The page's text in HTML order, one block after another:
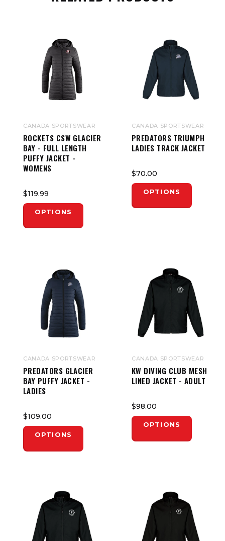
CANADA SPORTSWEAR
ROCKETS CSW GLACIER
BAY - FULL LENGTH
PUFFY JACKET -
WOMENS
$119.99
OPTIONS
CANADA SPORTSWEAR
PREDATORS TRIUMPH
LADIES TRACK JACKET
$70.00
OPTIONS
CANADA SPORTSWEAR
PREDATORS GLACIER
BAY PUFFY JACKET -
LADIES
$109.00
OPTIONS
CANADA SPORTSWEAR
KW DIVING CLUB MESH
LINED JACKET - ADULT
$98.00
OPTIONS